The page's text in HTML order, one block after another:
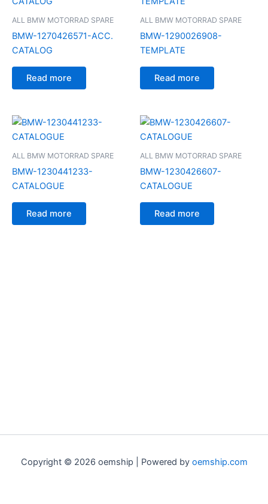
ALL BMW MOTORRAD SPARE
BMW-1270426571-ACC.
CATALOG
Read more
ALL BMW MOTORRAD SPARE
BMW-1290026908-
TEMPLATE
Read more
ALL BMW MOTORRAD SPARE
BMW-1230441233-
CATALOGUE
Read more
ALL BMW MOTORRAD SPARE
BMW-1230426607-
CATALOGUE
Read more
Copyright © 2026 oemship | Powered by oemship.com